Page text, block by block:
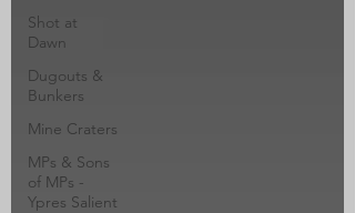
Shot at
Dawn
Dugouts &
Bunkers
Mine Craters
MPs & Sons
of MPs -
Ypres Salient